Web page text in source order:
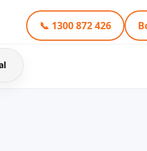
📞 1300 872 426